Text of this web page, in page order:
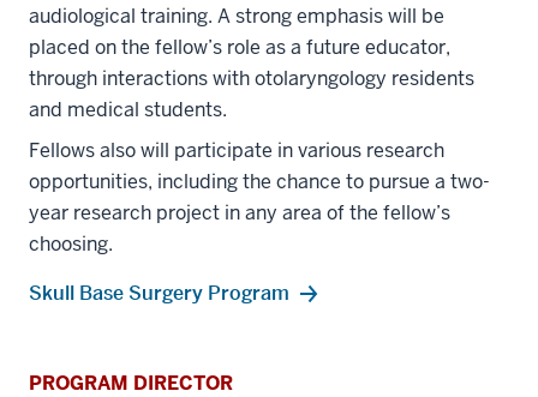
audiological training. A strong emphasis will be
placed on the fellow’s role as a future educator,
through interactions with otolaryngology residents
and medical students.
Fellows also will participate in various research
opportunities, including the chance to pursue a two-
year research project in any area of the fellow’s
choosing.
Skull Base Surgery Program
PROGRAM DIRECTOR